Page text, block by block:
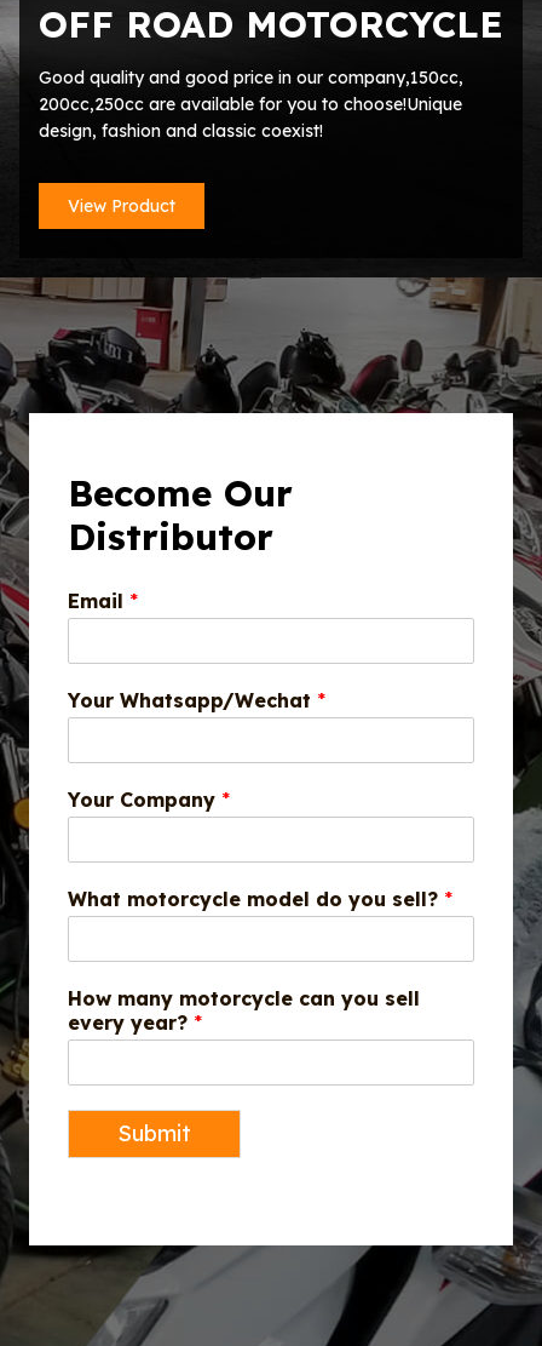
OFF ROAD MOTORCYCLE
Good quality and good price in our company,150cc,
200cc,250cc are available for you to choose!Unique
design, fashion and classic coexist!
View Product
Become Our
Distributor
Email *
Your Whatsapp/Wechat *
Your Company *
What motorcycle model do you sell? *
How many motorcycle can you sell
every year? *
Submit
r